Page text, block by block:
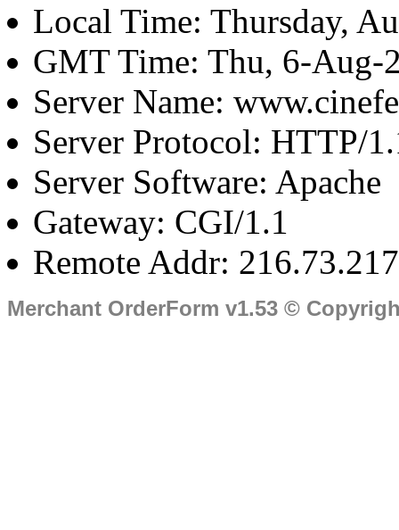
Local Time: Thursday,
GMT Time: Thu, 6-Aug-
Server Name:
Server Protocol: HTTP/
Server Software: Apache
Gateway: CGI/1.1
Remote Addr:
Merchant OrderForm v1.53 ©